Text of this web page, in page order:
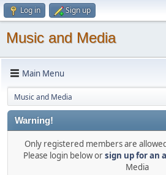
Log in Sign up
Music and Media
Main Menu
Music and Media
Warning!
Only registered members are
Please login below orsign up for an
Media